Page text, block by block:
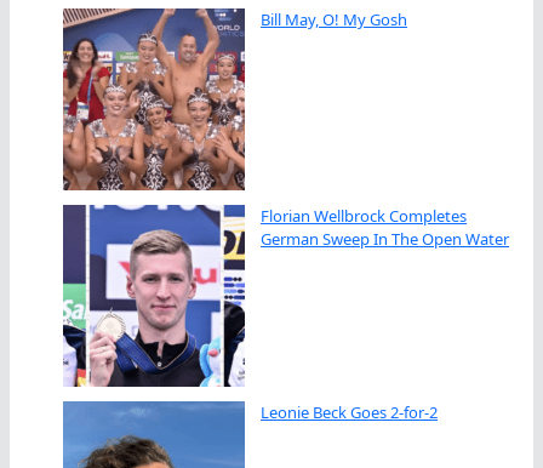
Bill May, O! My Gosh
Florian Wellbrock Completes
German Sweep In The Open Water
Leonie Beck Goes 2-for-2